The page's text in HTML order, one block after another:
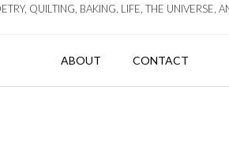
QUILTING, BAKING, LIFE, THE UNIVERSE,
ABOUT CONTACT